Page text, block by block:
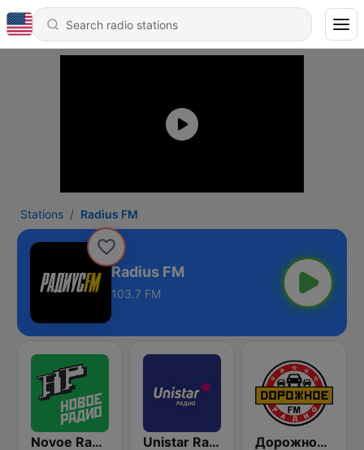
Stations Radius FM
Radius FM
103.7 FM
Novoe Radio Unistar Radio 99.5 FM Дорожное Радио (Dorojnoe Radio)